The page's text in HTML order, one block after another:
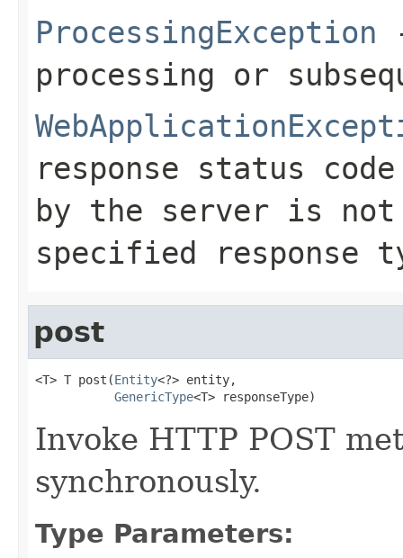
ProcessingException
processing or
response status
by the server is
specified response
post
<T> T post(Entity<?> entity,
GenericType<T> responseType)
Invoke HTTP POST
synchronously.
Type Parameters: